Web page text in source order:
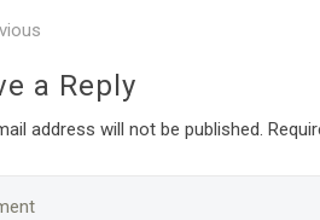
a Reply
address will not be published.